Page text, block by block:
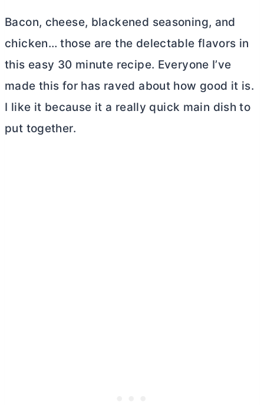
Bacon, cheese, blackened seasoning, and
chicken… those are the delectable flavors in
this easy 30 minute recipe. Everyone I’ve
made this for has raved about how good it is.
I like it because it a really quick main dish to
put together.